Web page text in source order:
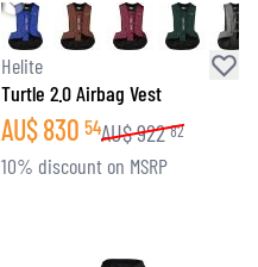
Helite
Turtle 2.0 Airbag Vest
AU$830 54AU$922 82
10% discount on MSRP